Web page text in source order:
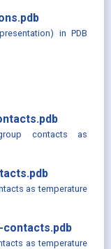
in PDB
contacts as
as temperature
as temperature